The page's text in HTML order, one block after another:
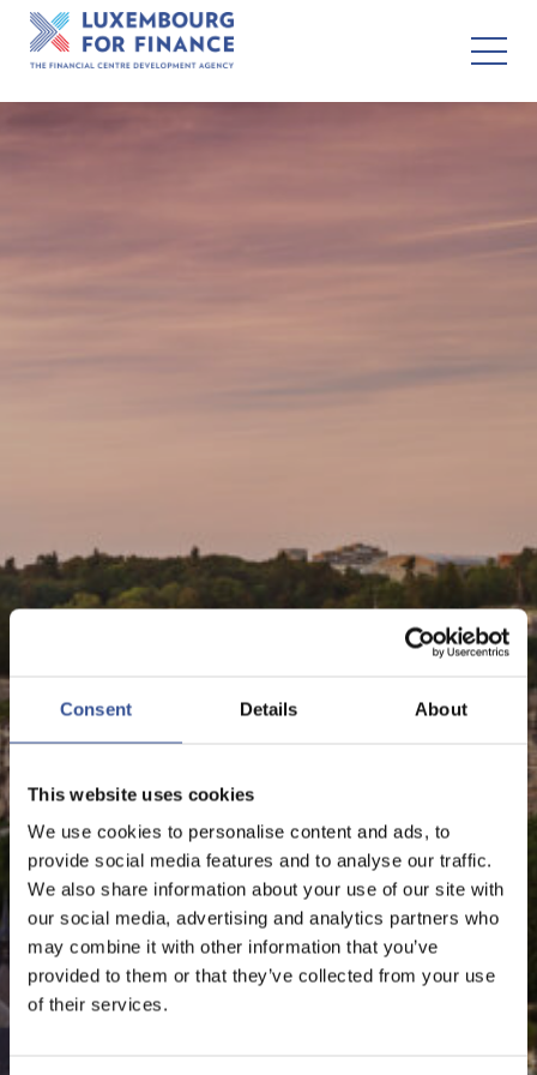
Consent Details About
This website uses cookies
We use cookies to personalise content and ads, to
provide social media features and to analyse our traffic.
We also share information about your use of our site with
our social media, advertising and analytics partners who
may combine it with other information that you’ve
provided to them or that they’ve collected from your use
of their services.
NEWS - 28.09.2023
LUXEMBOURG RANKED
FINANCIAL CENTRES
The Financial Centre